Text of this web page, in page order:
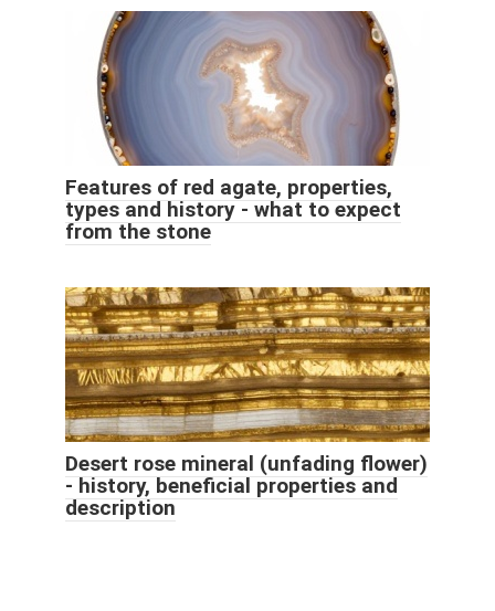
Features of red agate, properties,
types and history - what to expect
from the stone
Desert rose mineral (unfading flower)
- history, beneficial properties and
description